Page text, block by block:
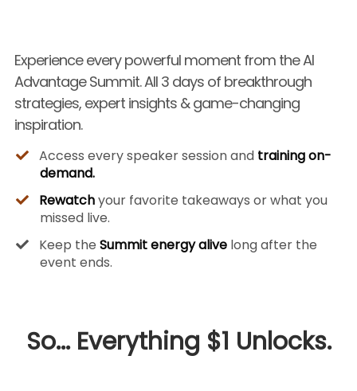
Experience every powerful moment from the AI
Advantage Summit. All 3 days of breakthrough
strategies, expert insights & game-changing
inspiration.
Access every speaker session and training on-
demand.
Rewatchyour favorite takeaways or what you
missed live.
Keep theSummit energy alive long after the
event ends.
So... Everything $1 Unlocks.